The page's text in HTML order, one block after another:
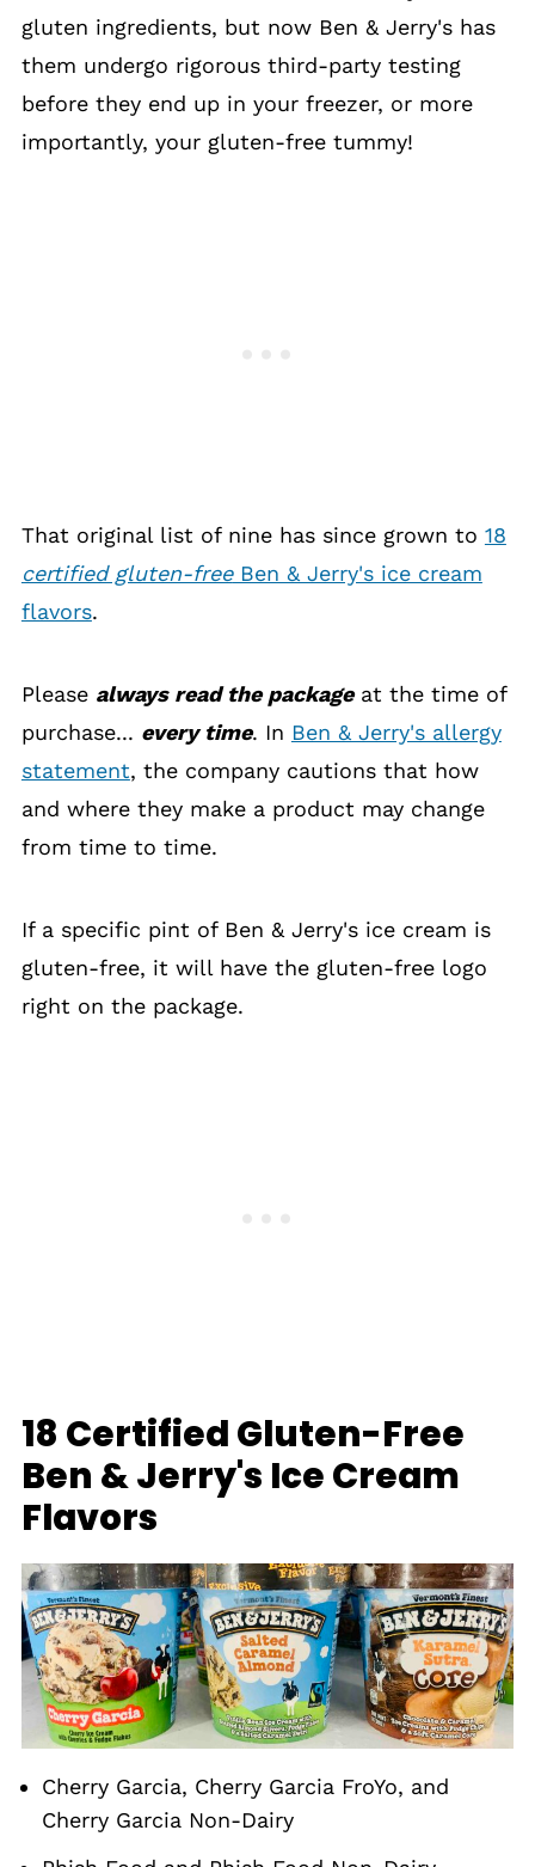
gluten ingredients, but now Ben & Jerry's has
them undergo rigorous third-party testing
before they end up in your freezer, or more
importantly, your gluten-free tummy!
That original list of nine has since grown to 18
certified gluten-freeBen & Jerry's ice cream
flavors.
Please always read the packageat the time of
purchase... every time. In Ben & Jerry's allergy
statement, the company cautions that how
and where they make a product may change
from time to time.
If a specific pint of Ben & Jerry's ice cream is
gluten-free, it will have the gluten-free logo
right on the package.
18 Certified Gluten-Free
Ben & Jerry's Ice Cream
Flavors
Cherry Garcia, Cherry Garcia FroYo, and
Cherry Garcia Non-Dairy